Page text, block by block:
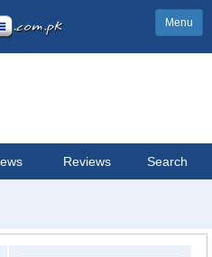
Menu
Reviews Search